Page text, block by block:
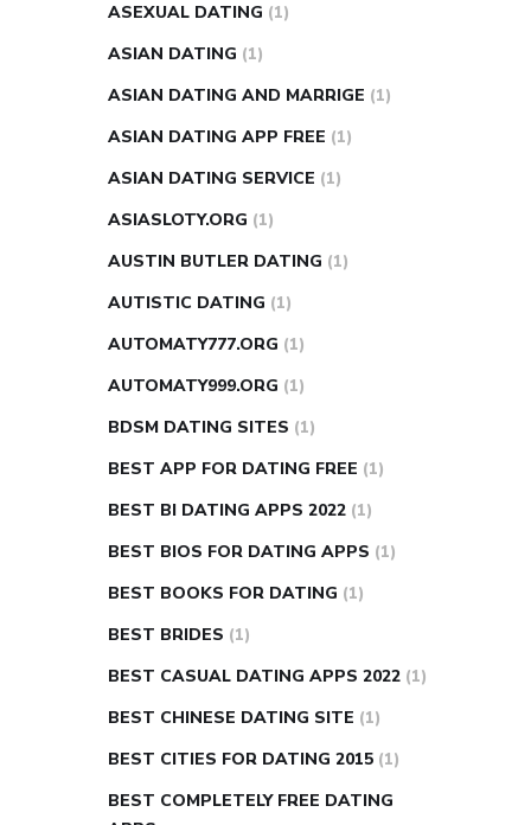
ASEXUAL DATING (1)
ASIAN DATING (1)
ASIAN DATING AND MARRIGE (1)
ASIAN DATING APP FREE (1)
ASIAN DATING SERVICE (1)
ASIASLOTY.ORG (1)
AUSTIN BUTLER DATING (1)
AUTISTIC DATING (1)
AUTOMATY777.ORG (1)
AUTOMATY999.ORG (1)
BDSM DATING SITES (1)
BEST APP FOR DATING FREE (1)
BEST BI DATING APPS 2022 (1)
BEST BIOS FOR DATING APPS (1)
BEST BOOKS FOR DATING (1)
BEST BRIDES (1)
BEST CASUAL DATING APPS 2022 (1)
BEST CHINESE DATING SITE (1)
BEST CITIES FOR DATING 2015 (1)
BEST COMPLETELY FREE DATING